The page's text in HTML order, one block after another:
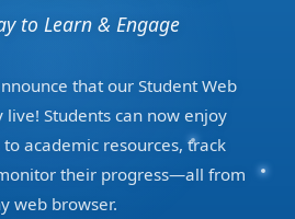
to Learn & Engage
that our Student Web
live! Students can now enjoy
to academic resources, track
their progress—all from
web browser.